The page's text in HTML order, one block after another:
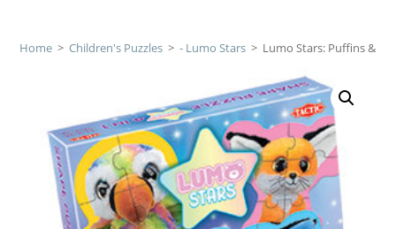
Home > Children's Puzzles > - Lumo Stars > Lumo Stars: Puffins &